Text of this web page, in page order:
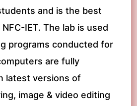
and is the best
IET. The lab is used
programs conducted for
are fully
latest versions of
image & video editing